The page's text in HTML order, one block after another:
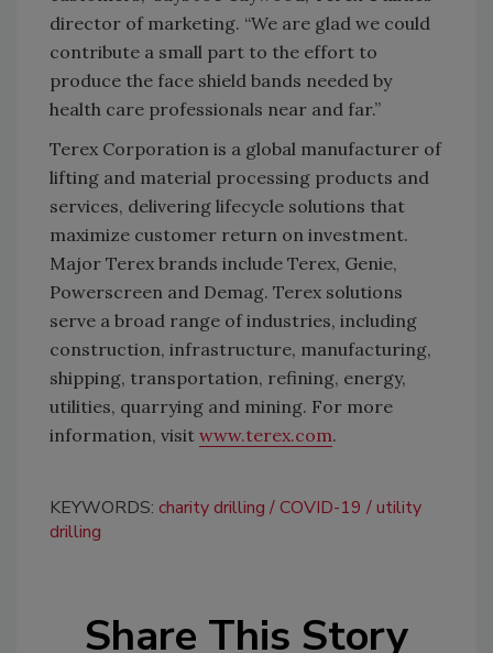
director of marketing. “We are glad we could
contribute a small part to the effort to
produce the face shield bands needed by
health care professionals near and far.”
Terex Corporation is a global manufacturer of
lifting and material processing products and
services, delivering lifecycle solutions that
maximize customer return on investment.
Major Terex brands include Terex, Genie,
Powerscreen and Demag. Terex solutions
serve a broad range of industries, including
construction, infrastructure, manufacturing,
shipping, transportation, refining, energy,
utilities, quarrying and mining. For more
information, visit www.terex.com.
KEYWORDS: charity drilling COVID-19
utility
drilling
Share This Story